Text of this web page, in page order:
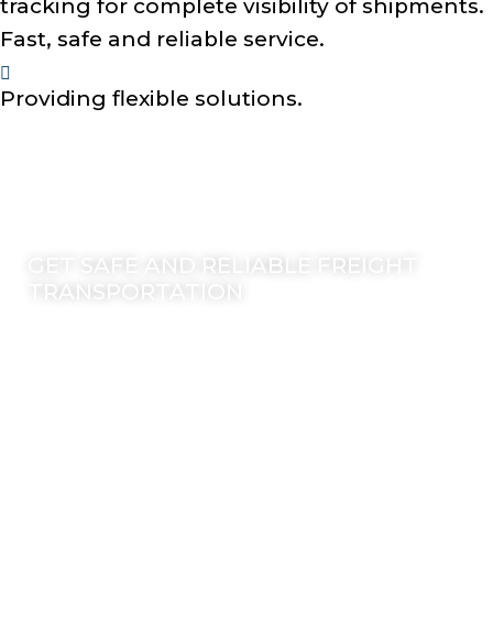
tracking for complete visibility of shipments.
Fast, safe and reliable service.
Providing flexible solutions.